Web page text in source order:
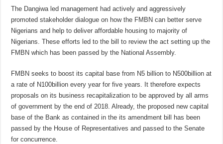
The Dangiwa led management had actively and aggressively
promoted stakeholder dialogue on how the FMBN can better serve
Nigerians and help to deliver affordable housing to majority of
Nigerians. These efforts led to the bill to review the act setting up the
FMBN which has been passed by the National Assembly.
FMBN seeks to boost its capital base from N5 billion to N500billion at
a rate of N100billion every year for five years. It therefore expects
proposals on its business recapitalization to be approved by all arms
of government by the end of 2018. Already, the proposed new capital
base of the Bank as contained in the its amendment bill has been
passed by the House of Representatives and passed to the Senate
for concurrence.